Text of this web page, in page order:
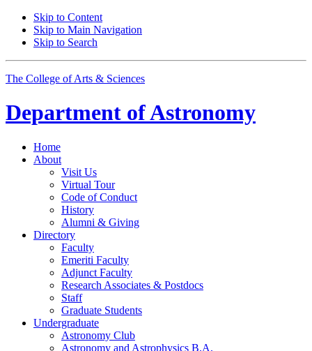
Skip to Content
Skip to Main Navigation
Skip to Search
The College of Arts & Sciences
Department ofAstronomy
Home
About
Visit Us
Virtual Tour
Code of Conduct
History
Alumni & Giving
Directory
Faculty
Emeriti Faculty
Adjunct Faculty
Research Associates & Postdocs
Staff
Graduate Students
Undergraduate
Astronomy Club
Astronomy and Astrophysics B.A.